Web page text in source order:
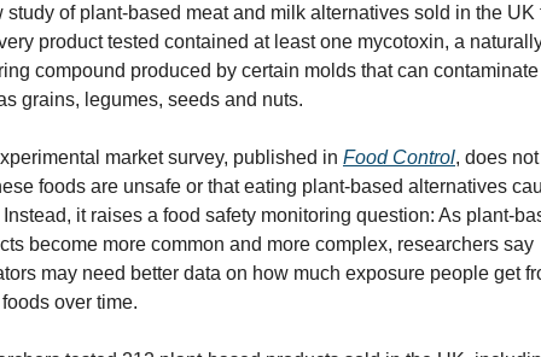
study of plant-based meat and milk alternatives sold in the UK
product tested contained at least one mycotoxin, a
compound produced by certain molds that can
grains, legumes, seeds and nuts.
market survey, published in Food Control, does
foods are unsafe or that eating plant-based alternatives
Instead, it raises a food safety monitoring question: As plant-
become more common and more complex, researchers say
may need better data on how much exposure people get
over time.